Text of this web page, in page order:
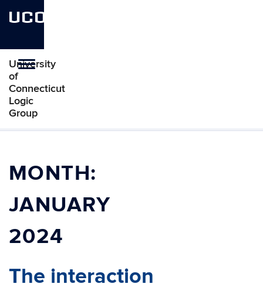
UCONN
Toggle
navigation
University
of
Connecticut
Logic
Group
Skip
MONTH:
JANUARY
2024
The interaction